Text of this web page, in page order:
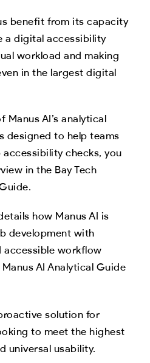
benefit from its capacity
a digital accessibility
workload and making
in the largest digital
Manus AI’s analytical
designed to help teams
checks, you
in the Bay Tech
how Manus AI is
development with
accessible workflow
AI Analytical Guide
solution for
to meet the highest
universal usability.